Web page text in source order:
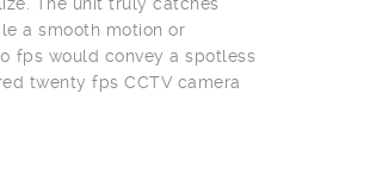
a smooth motion or
fps would convey a spotless
twenty fps CCTV camera